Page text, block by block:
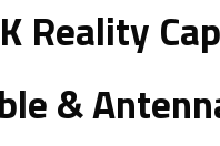
Reality
&